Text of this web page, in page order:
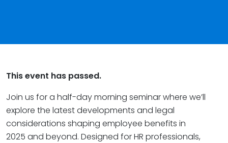
This event has passed.
Join us for a half-day morning seminar where we’ll
explore the latest developments and legal
considerations shaping employee benefits in
2025 and beyond. Designed for HR professionals,